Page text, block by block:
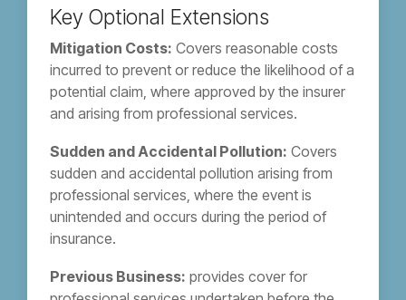
Key Optional Extensions
Mitigation Costs: Covers reasonable costs
incurred to prevent or reduce the likelihood of a
potential claim, where approved by the insurer
and arising from professional services.
Sudden and Accidental Pollution: Covers
sudden and accidental pollution arising from
professional services, where the event is
unintended and occurs during the period of
insurance.
Previous Business: provides cover for